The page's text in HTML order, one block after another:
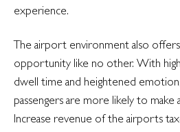
experience.
The airport environment also offers
opportunity like no other. With high
dwell time and heightened
passengers are more likely to make
Increase revenue of the airports